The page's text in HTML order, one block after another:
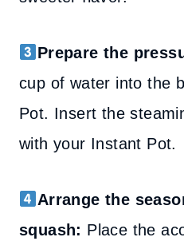
Prepare the
cup of water into the
Pot. Insert the
with your Instant Pot.
Arrange the
squash: Place the